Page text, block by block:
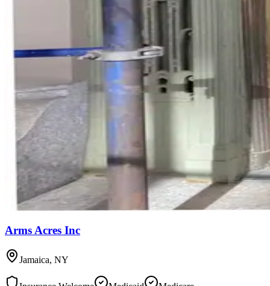
Arms Acres Inc
Jamaica, NY